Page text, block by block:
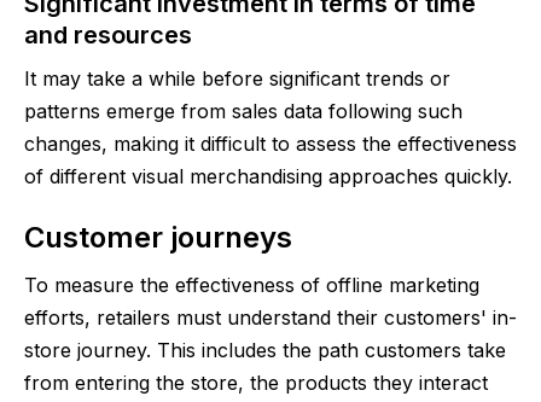
and resources
It may take a while before significant trends or
patterns emerge from sales data following such
changes, making it difficult to assess the effectiveness
of different visual merchandising approaches quickly.
Customer journeys
To measure the effectiveness of offline marketing
efforts, retailers must understand their customers' in-
store journey. This includes the path customers take
from entering the store, the products they interact